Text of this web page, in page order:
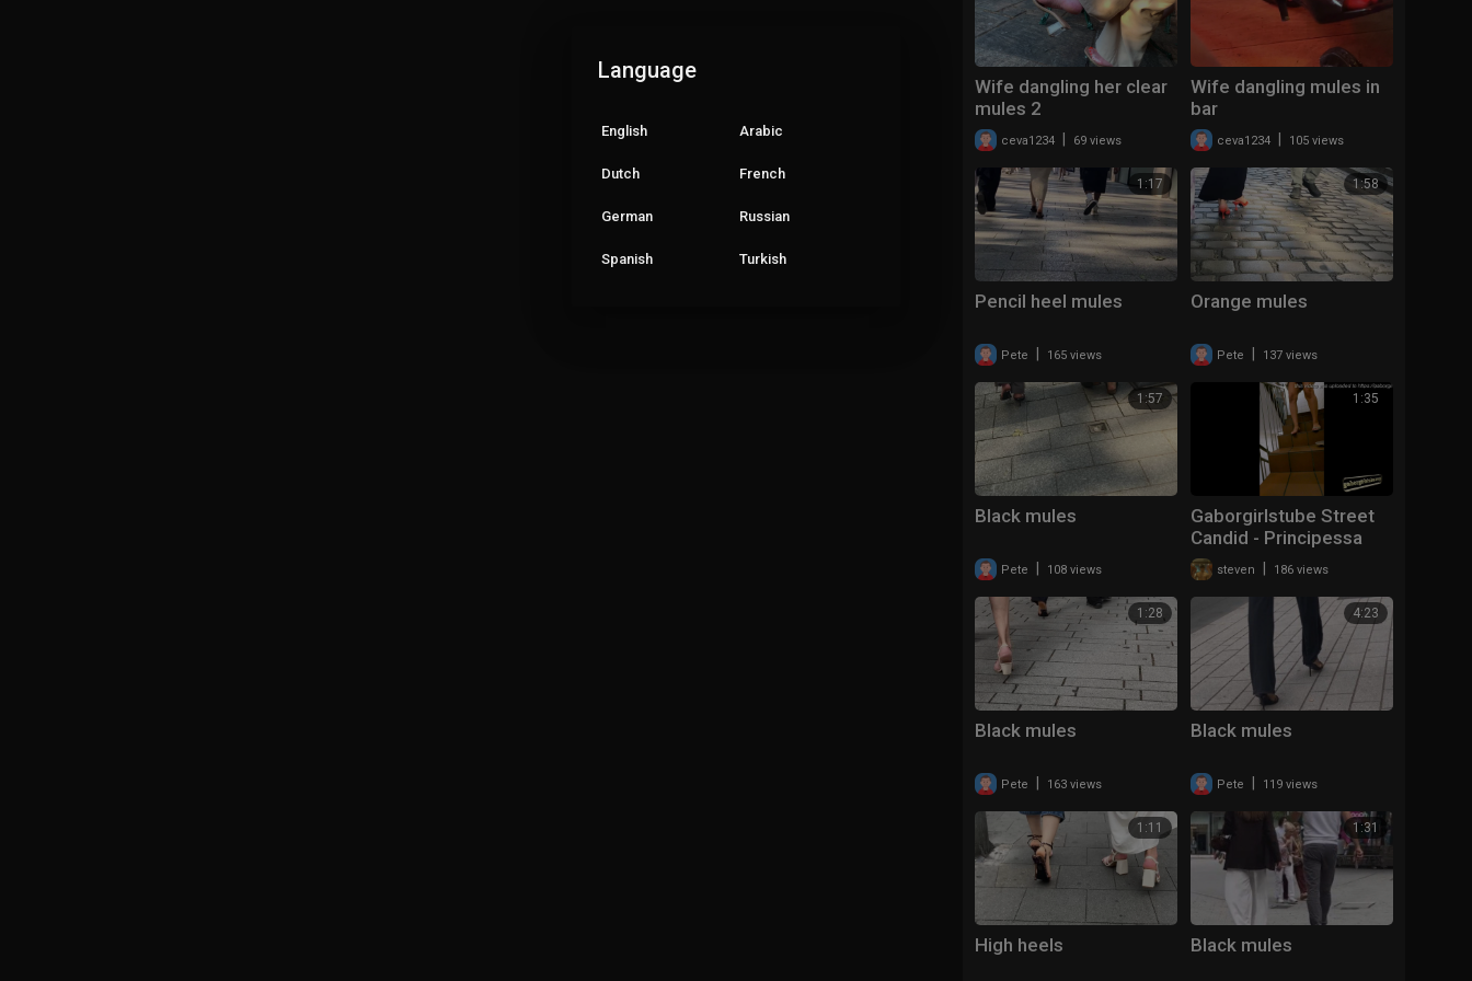
Wife dangling her clear
mules 2
ceva1234 69 views
Wife dangling mules in
bar
ceva1234 105 views
1:17
Pencil heel mules
Pete 165 views
1:58
Orange mules
Pete 137 views
1:57
Black mules
Pete 108 views
1:35
Gaborgirlstube Street
Candid - Principessa
lost her Mules
steven 186 views
1:28
Black mules
Pete 163 views
4:23
Black mules
Pete 119 views
1:11
High heels
1:31
Black mules
Language
English Arabic
Dutch French
German Russian
Spanish Turkish